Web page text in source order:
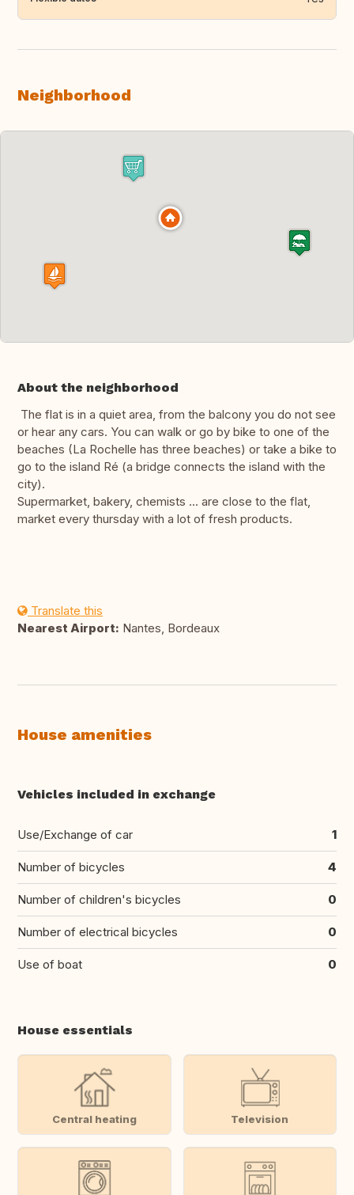
Neighborhood
About the neighborhood
The flat is in a quiet area, from the balcony you do not see
or hear any cars. You can walk or go by bike to one of the
beaches (La Rochelle has three beaches) or take a bike to
go to the island Ré (a bridge connects the island with the
city).
Supermarket, bakery, chemists ... are close to the flat,
market every thursday with a lot of fresh products.
Translate this
Nearest Airport: Nantes, Bordeaux
House amenities
Vehicles included in exchange
Use/Exchange of car 1
Number of bicycles 4
Number of children's bicycles 0
Number of electrical bicycles 0
Use of boat 0
House essentials
Central heating Television